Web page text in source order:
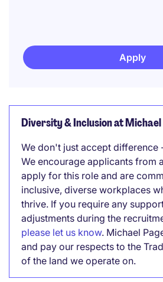
Apply
Diversity & Inclusion at Michael
We don't just accept difference
We encourage applicants from
apply for this role and are
inclusive, diverse workplaces
thrive. If you require any
adjustments during the
please let us know. Michael
and pay our respects to the
of the land we operate on.